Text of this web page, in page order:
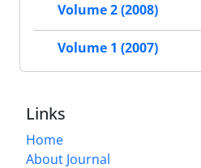
Volume 2 (2008)
Volume 1 (2007)
Links
Home
About Journal